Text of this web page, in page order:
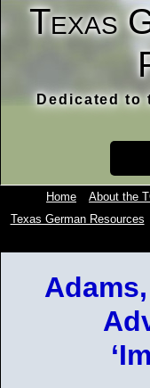
Texas
Dedicated to
Home About the
Texas German Resources